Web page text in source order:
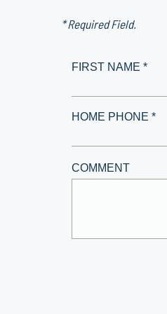
* Required Field.
FIRST NAME *
HOME PHONE *
COMMENT